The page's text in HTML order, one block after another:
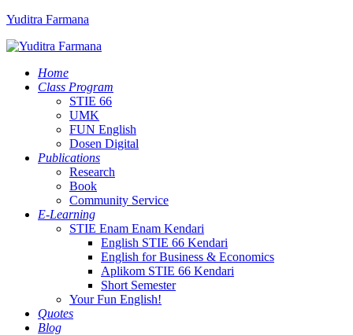
Yuditra Farmana
Home
Class Program
STIE 66
UMK
FUN English
Dosen Digital
Publications
Research
Book
Community Service
E-Learning
STIE Enam Enam Kendari
English STIE 66 Kendari
English for Business & Economics
Aplikom STIE 66 Kendari
Short Semester
Your Fun English!
Quotes
Blog